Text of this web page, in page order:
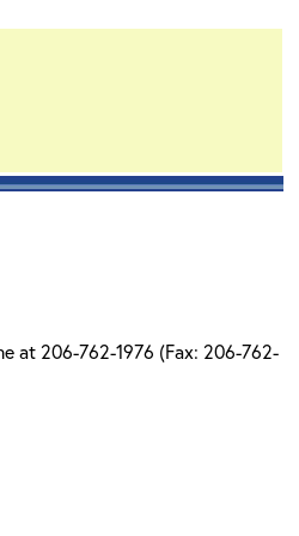
at 206-762-1976 (Fax: 206-762-